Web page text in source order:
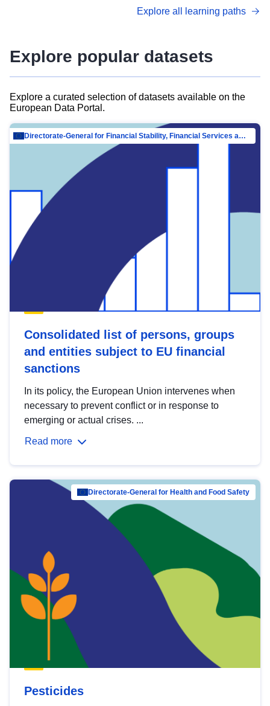
advanced metadata management with DCAT-AP.
Explore all learning paths
Explore popular datasets
Explore a curated selection of datasets available on the
European Data Portal.
Directorate-General for Financial Stability, Financial Services and Capital Mar…
Consolidated list of persons, groups
and entities subject to EU financial
sanctions
In its policy, the European Union intervenes when
necessary to prevent conflict or in response to
emerging or actual crises. ...
Read more
Directorate-General for Health and Food Safety
Pesticides